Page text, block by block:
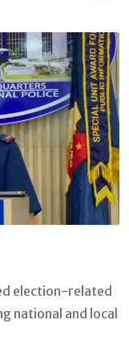
election-related
national and local